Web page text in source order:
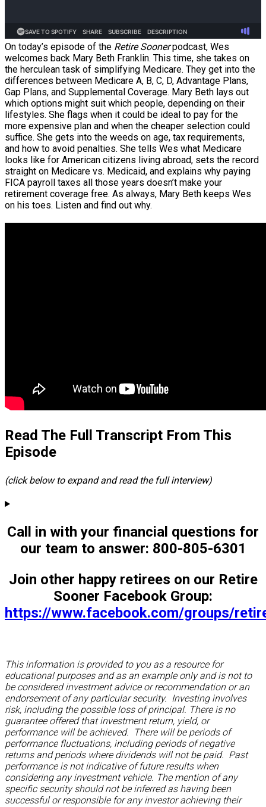
On today’s episode of the Retire Soonerpodcast, Wes
welcomes back Mary Beth Franklin. This time, she takes on
the herculean task of simplifying Medicare. They get into the
differences between Medicare A, B, C, D, Advantage Plans,
Gap Plans, and Supplemental Coverage. Mary Beth lays out
which options might suit which people, depending on their
lifestyles. She flags when it could be ideal to pay for the
more expensive plan and when the cheaper selection could
suffice. She gets into the weeds on age, tax requirements,
and how to avoid penalties. She tells Wes what Medicare
looks like for American citizens living abroad, sets the record
straight on Medicare vs. Medicaid, and explains why paying
FICA payroll taxes all those years doesn’t make your
retirement coverage free. As always, Mary Beth keeps Wes
on his toes. Listen and find out why.
Read The Full Transcript From This
Episode
(click below to expand and read the full interview)
Call in with your financial questions for
our team to answer: 800-805-6301
Join other happy retirees on our Retire
Sooner Facebook Group:
https://www.facebook.com/groups/
This information is provided to you as a resource for
educational purposes and as an example only and is not to
be considered investment advice or recommendation or an
endorsement of any particular security. Investing involves
risk, including the possible loss of principal. There is no
guarantee offered that investment return, yield, or
performance will be achieved. There will be periods of
performance fluctuations, including periods of negative
returns and periods where dividends will not be paid. Past
performance is not indicative of future results when
considering any investment vehicle. The mention of any
specific security should not be inferred as having been
successful or responsible for any investor achieving their